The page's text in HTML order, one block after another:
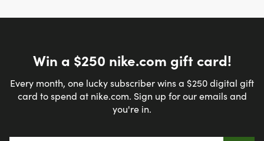
Win a $250 nike.com gift card!
Every month, one lucky subscriber wins a $250 digital gift
card to spend at nike.com. Sign up for our emails and
you're in.
Email address*